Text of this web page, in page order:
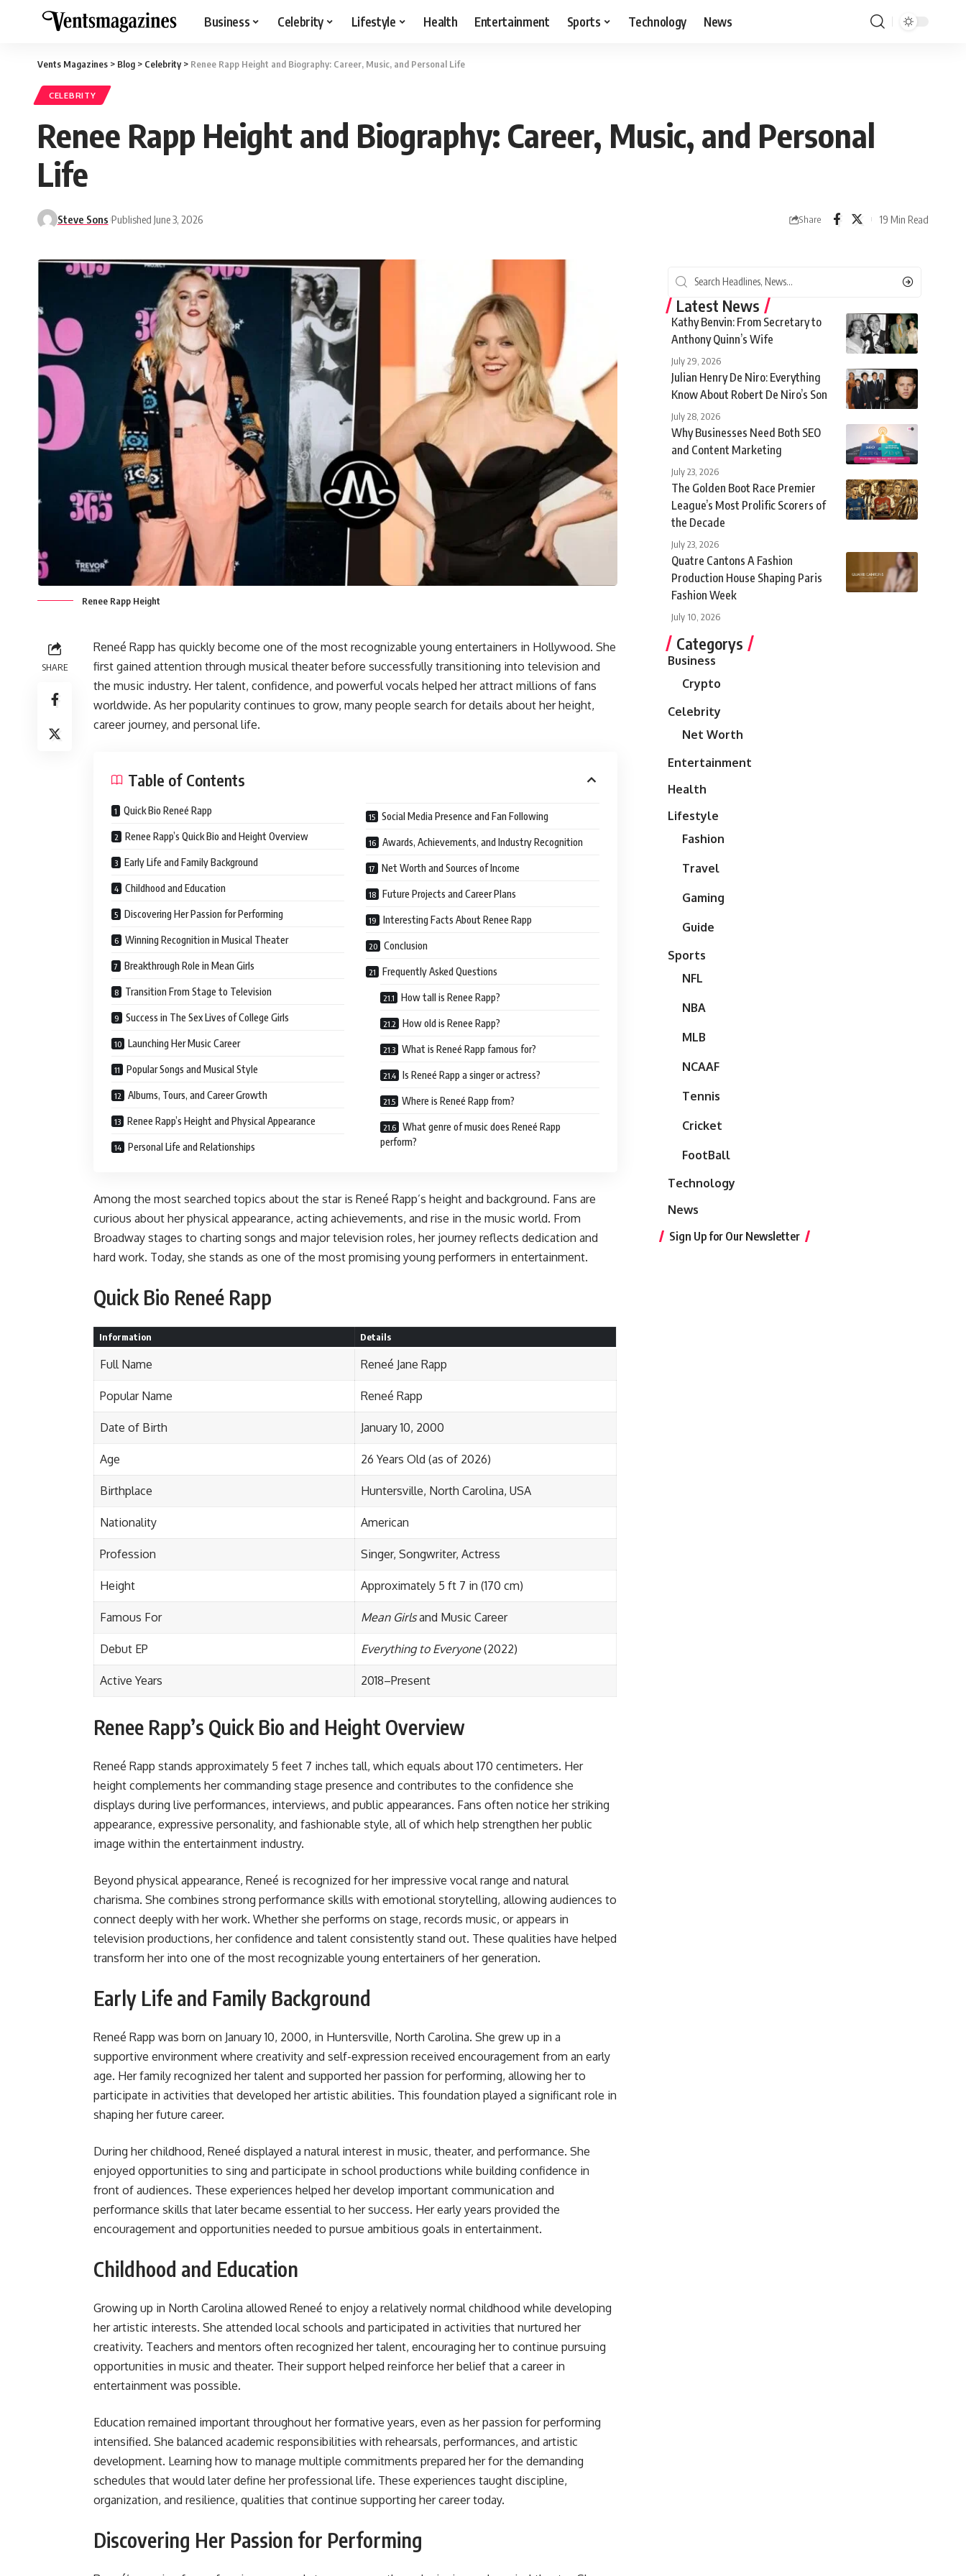
Business Celebrity Lifestyle Health Entertainment Sports Technology News
Vents Magazines > Blog > Celebrity> Renee Rapp Height and Biography: Career, Music, and Personal Life
CELEBRITY
Renee Rapp Height and Biography: Career, Music, and Personal
Life
Steve Sons Published June 3, 2026 Share 19 Min Read
Renee Rapp Height
SHARE
Reneé Rapp has quickly become one of the most recognizable young entertainers in Hollywood. She
first gained attention through musical theater before successfully transitioning into television and
the music industry. Her talent, confidence, and powerful vocals helped her attract millions of fans
worldwide. As her popularity continues to grow, many people search for details about her height,
career journey, and personal life.
Table of Contents
Quick Bio Reneé Rapp
Renee Rapp’s Quick Bio and Height Overview
Early Life and Family Background
Childhood and Education
Discovering Her Passion for Performing
Winning Recognition in Musical Theater
Breakthrough Role in Mean Girls
Transition From Stage to Television
Success in The Sex Lives of College Girls
Launching Her Music Career
Popular Songs and Musical Style
Albums, Tours, and Career Growth
Renee Rapp’s Height and Physical Appearance
Personal Life and Relationships
Social Media Presence and Fan Following
Awards, Achievements, and Industry Recognition
Net Worth and Sources of Income
Future Projects and Career Plans
Interesting Facts About Renee Rapp
Conclusion
Frequently Asked Questions
How tall is Renee Rapp?
How old is Renee Rapp?
What is Reneé Rapp famous for?
Is Reneé Rapp a singer or actress?
Where is Reneé Rapp from?
What genre of music does Reneé Rapp
perform?
Among the most searched topics about the star is Reneé Rapp’s height and background. Fans are
curious about her physical appearance, acting achievements, and rise in the music world. From
Broadway stages to charting songs and major television roles, her journey reflects dedication and
hard work. Today, she stands as one of the most promising young performers in entertainment.
Quick Bio Reneé Rapp
Information Details
Full Name Reneé Jane Rapp
Popular Name Reneé Rapp
Date of Birth January 10, 2000
Age 26 Years Old (as of 2026)
Birthplace Huntersville, North Carolina, USA
Nationality American
Profession Singer, Songwriter, Actress
Height Approximately 5 ft 7 in (170 cm)
Famous For Mean Girlsand Music Career
Debut EP Everything to Everyone(2022)
Active Years 2018–Present
Renee Rapp’s Quick Bio and Height Overview
Reneé Rapp stands approximately 5 feet 7 inches tall, which equals about 170 centimeters. Her
height complements her commanding stage presence and contributes to the confidence she
displays during live performances, interviews, and public appearances. Fans often notice her striking
appearance, expressive personality, and fashionable style, all of which help strengthen her public
image within the entertainment industry.
Beyond physical appearance, Reneé is recognized for her impressive vocal range and natural
charisma. She combines strong performance skills with emotional storytelling, allowing audiences to
connect deeply with her work. Whether she performs on stage, records music, or appears in
television productions, her confidence and talent consistently stand out. These qualities have helped
transform her into one of the most recognizable young entertainers of her generation.
Early Life and Family Background
Reneé Rapp was born on January 10, 2000, in Huntersville, North Carolina. She grew up in a
supportive environment where creativity and self-expression received encouragement from an early
age. Her family recognized her talent and supported her passion for performing, allowing her to
participate in activities that developed her artistic abilities. This foundation played a significant role in
shaping her future career.
During her childhood, Reneé displayed a natural interest in music, theater, and performance. She
enjoyed opportunities to sing and participate in school productions while building confidence in
front of audiences. These experiences helped her develop important communication and
performance skills that later became essential to her success. Her early years provided the
encouragement and opportunities needed to pursue ambitious goals in entertainment.
Childhood and Education
Growing up in North Carolina allowed Reneé to enjoy a relatively normal childhood while developing
her artistic interests. She attended local schools and participated in activities that nurtured her
creativity. Teachers and mentors often recognized her talent, encouraging her to continue pursuing
opportunities in music and theater. Their support helped reinforce her belief that a career in
entertainment was possible.
Education remained important throughout her formative years, even as her passion for performing
intensified. She balanced academic responsibilities with rehearsals, performances, and artistic
development. Learning how to manage multiple commitments prepared her for the demanding
schedules that would later define her professional life. These experiences taught discipline,
organization, and resilience, qualities that continue supporting her career today.
Discovering Her Passion for Performing
Latest News
Kathy Benvin: From Secretary to
Anthony Quinn’s Wife
July 29, 2026
Julian Henry De Niro: Everything
Know About Robert De Niro’s Son
July 28, 2026
Why Businesses Need Both SEO
and Content Marketing
July 23, 2026
The Golden Boot Race Premier
League’s Most Prolific Scorers of
the Decade
July 23, 2026
Quatre Cantons A Fashion
Production House Shaping Paris
Fashion Week
July 10, 2026
Categorys
Business
Crypto
Celebrity
Net Worth
Entertainment
Health
Lifestyle
Fashion
Travel
Gaming
Guide
Sports
NFL
NBA
MLB
NCAAF
Tennis
Cricket
FootBall
Technology
News
Sign Up for Our Newsletter